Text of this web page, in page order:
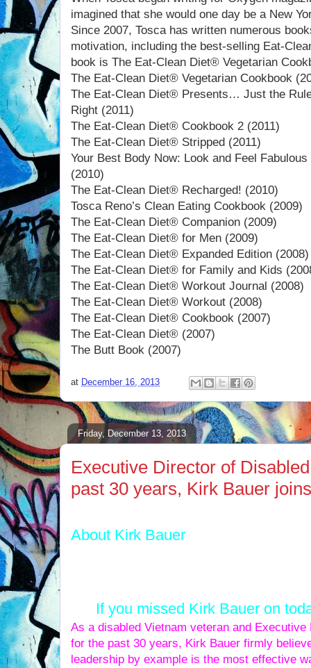
imagined that she would one day be a New
Since 2007, Tosca has written numerous
motivation, including the best-selling Eat-
book is The Eat-Clean Diet® Vegetarian
The Eat-Clean Diet® Vegetarian Cookbook
The Eat-Clean Diet® Presents… Just the
Right (2011)
The Eat-Clean Diet® Cookbook 2 (2011)
The Eat-Clean Diet® Stripped (2011)
Your Best Body Now: Look and Feel
(2010)
The Eat-Clean Diet® Recharged! (2010)
Tosca Reno’s Clean Eating Cookbook (2009)
The Eat-Clean Diet® Companion (2009)
The Eat-Clean Diet® for Men (2009)
The Eat-Clean Diet® Expanded Edition (2008)
The Eat-Clean Diet® for Family and Kids
The Eat-Clean Diet® Workout Journal (2008)
The Eat-Clean Diet® Workout (2008)
The Eat-Clean Diet® Cookbook (2007)
The Eat-Clean Diet® (2007)
The Butt Book (2007)
at December 16, 2013
Friday, December 13, 2013
Executive Director of
past 30 years, Kirk Bauer
About Kirk Bauer
If you missed Kirk Bauer on
As a disabled Vietnam veteran and
for the past 30 years, Kirk Bauer firmly
leadership by example is the most effective